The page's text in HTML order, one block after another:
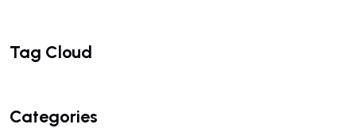
Tag Cloud
Categories